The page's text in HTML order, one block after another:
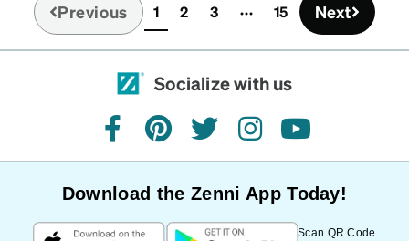
Previous 1(current)
2 3 15 Next
Socialize with us
facebookpinteresttwitterinstagramyoutube
Download the Zenni App Today!
Scan QR Code